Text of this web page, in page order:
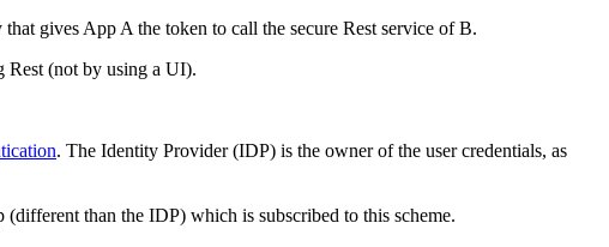
gives App A the token to call the secure Rest service of B.
Rest (not by using a UI).
. The Identity Provider (IDP) is the owner of the user credentials, as
than the IDP) which is subscribed to this scheme.